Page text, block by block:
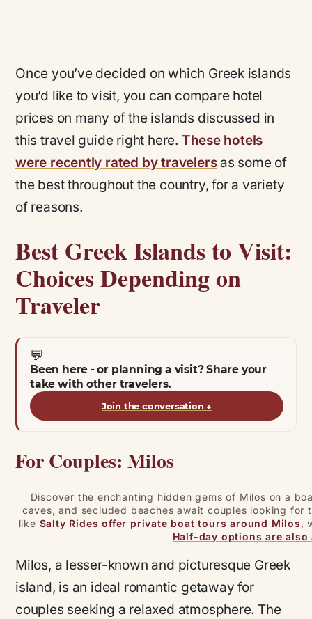
Once you’ve decided on which Greek islands
you’d like to visit, you can compare hotel
prices on many of the islands discussed in
this travel guide right here. These hotels
were recently rated by travelersas some of
the best throughout the country, for a variety
of reasons.
Best Greek Islands to Visit:
Choices Depending on
Traveler
💬
Been here - or planning a visit? Share your
take with other travelers.
Join the conversation ↓
For Couples: Milos
Discover the enchanting hidden gems of Milos on a
caves, and secluded beaches await couples looking for
like Salty Rides offer private boat tours around Milos ,
Half-day options are also
Milos, a lesser-known and picturesque Greek
island, is an ideal romantic getaway for
couples seeking a relaxed atmosphere. The